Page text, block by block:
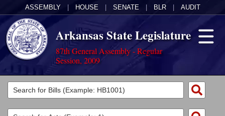
ASSEMBLY HOUSE SENATE BLR AUDIT
Arkansas State Legislature
87th General Assembly - Regular
Session, 2009
Legislators
List All
Committees